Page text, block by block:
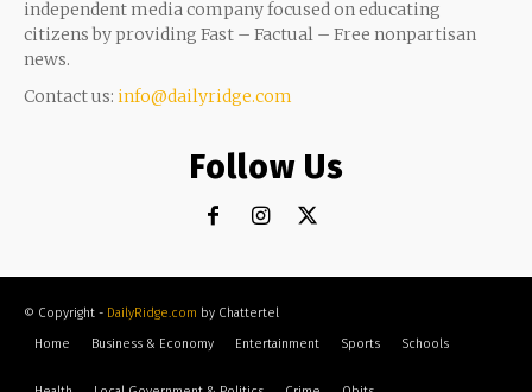
independent media company focused on educating
citizens by providing Fast – Factual – Free nonpartisan
news.
Contact us: info@dailyridge.com
Follow Us
© Copyright - DailyRidge.com by Chattertel
Home
Business & Economy Entertainment Sports Schools